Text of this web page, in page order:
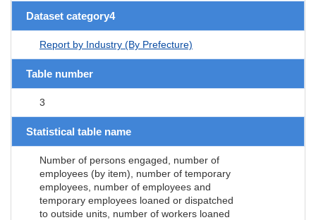
Dataset category4
Report by Industry (By Prefecture)
Table number
3
Statistical table name
Number of persons engaged, number of
employees (by item), number of temporary
employees, number of employees and
temporary employees loaned or dispatched
to outside units, number of workers loaned